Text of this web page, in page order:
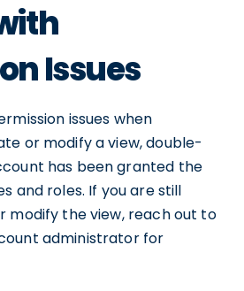
Issues
issues when
or modify a view, double-
has been granted the
and roles. If you are still
modify the view, reach out to
administrator for